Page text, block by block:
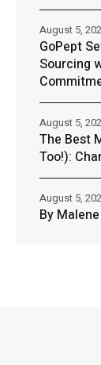
GoPept
Sourcing
August 5,
The Best
Too!):
August 5,
By
August 5,